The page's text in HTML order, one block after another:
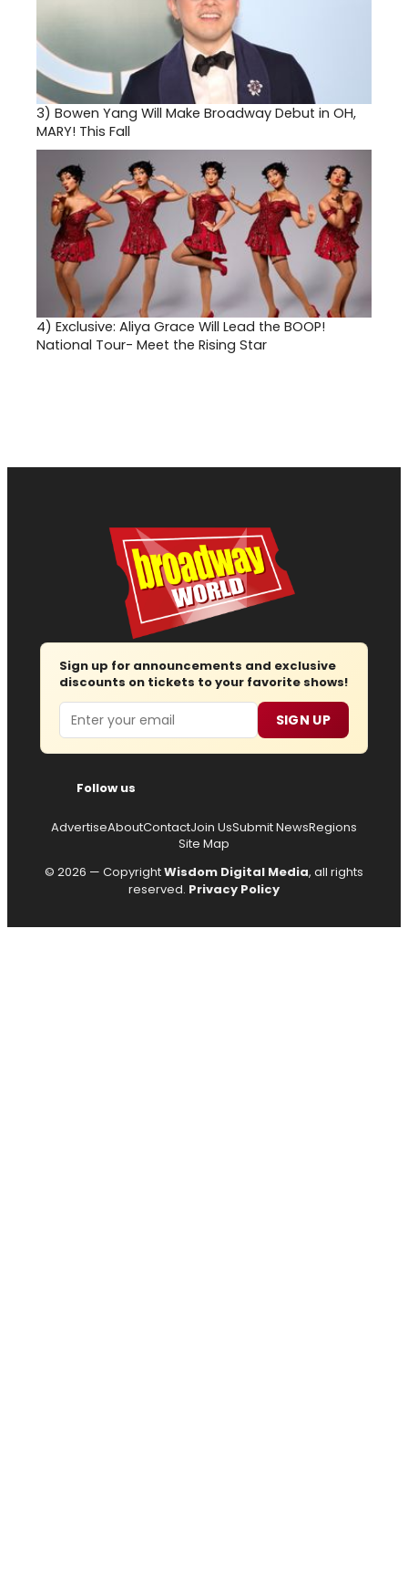
3) Bowen Yang Will Make Broadway Debut in OH,
MARY! This Fall
4) Exclusive: Aliya Grace Will Lead the BOOP!
National Tour- Meet the Rising Star
Sign up for announcements and exclusive
discounts on tickets to your favorite shows!
Email SIGN UP
Follow us
AdvertiseAboutContactJoin UsSubmit NewsRegions
Site Map
© 2026 — CopyrightWisdom Digital Media, all rights
reserved. Privacy Policy